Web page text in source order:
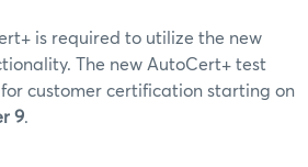
is required to utilize the new
The new AutoCert+ test
customer certification starting on
9.